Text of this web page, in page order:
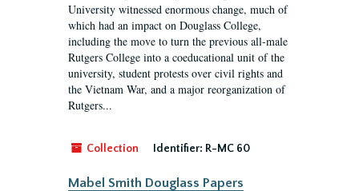
University witnessed enormous change, much of
which had an impact on Douglass College,
including the move to turn the previous all-male
Rutgers College into a coeducational unit of the
university, student protests over civil rights and
the Vietnam War, and a major reorganization of
Rutgers...
Collection Identifier: R-MC 60
Mabel Smith Douglass Papers